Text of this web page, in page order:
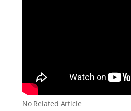
No Related Article